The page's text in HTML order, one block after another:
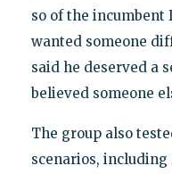
so of the incumbent
wanted someone
said he deserved a
believed someone
The group also
scenarios, including